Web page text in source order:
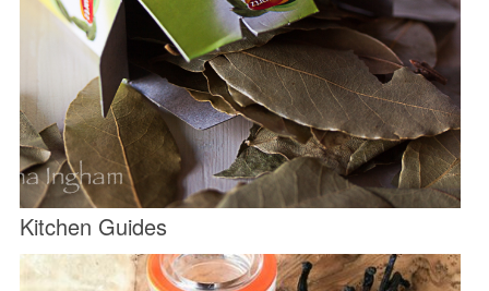
Kitchen Guides